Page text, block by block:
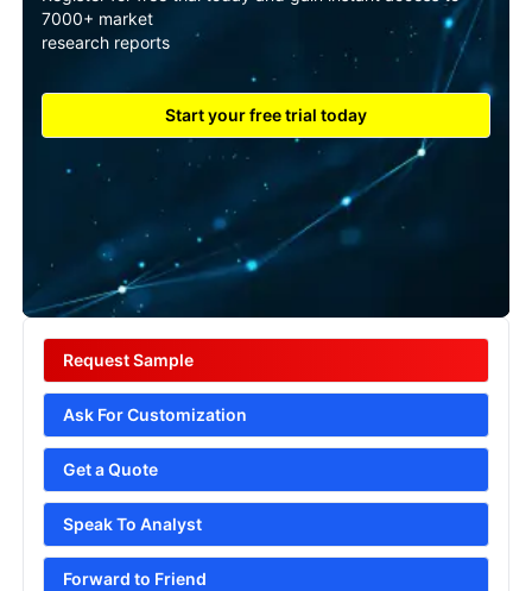
7000+ market
research reports
Start your free trial today
Request Sample
Ask For Customization
Get a Quote
Speak To Analyst
Forward to Friend